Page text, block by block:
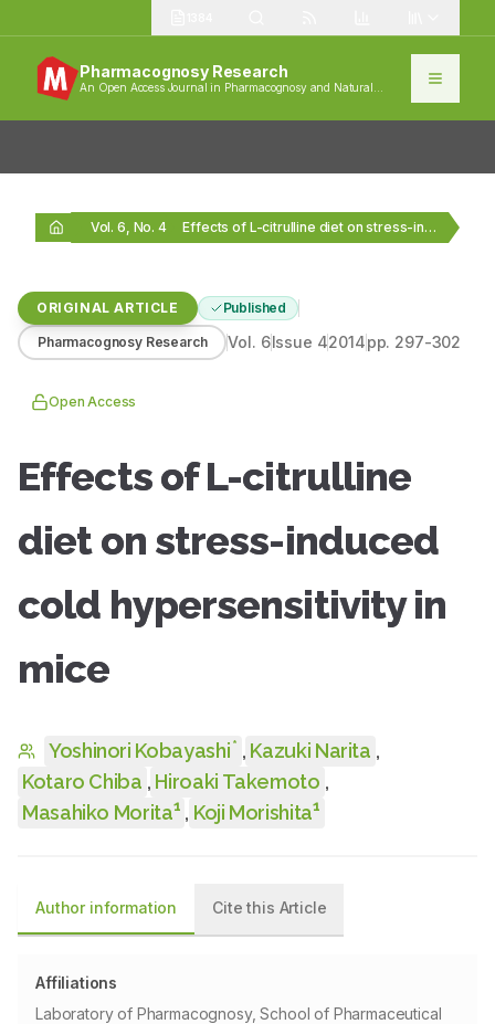
Pharmacognosy Research
An Open Access Journal in Pharmacognosy and Natural
Vol. 6, No. 4 Effects of L-citrulline diet on stress-induced cold hypersensitivity…
ORIGINAL ARTICLE Published
Pharmacognosy Research Vol. 6Issue 42014pp. 297-302
Open Access
Effects of L-citrulline
diet on stress-induced
cold hypersensitivity in
mice
Yoshinori Kobayashi* , Kazuki Narita ,
Kotaro Chiba , Hiroaki Takemoto ,
Masahiko Morita1 , Koji Morishita1
Author information Cite this Article
Affiliations
Laboratory of Pharmacognosy, School of Pharmaceutical